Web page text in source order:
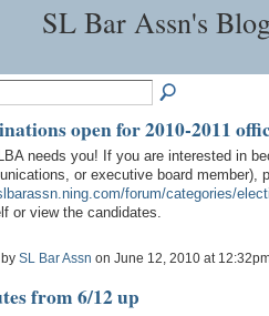
SL Bar Assn's
open for 2010-2011
needs you! If you are interested in
or executive board member),
forum/categories/
or view the candidates.
SL Bar Assn on June 12, 2010 at
from 6/12 up